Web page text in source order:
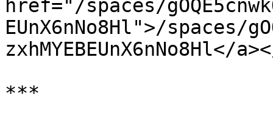
href="/spaces/
EUnX6nNo8Hl">/spaces/
***